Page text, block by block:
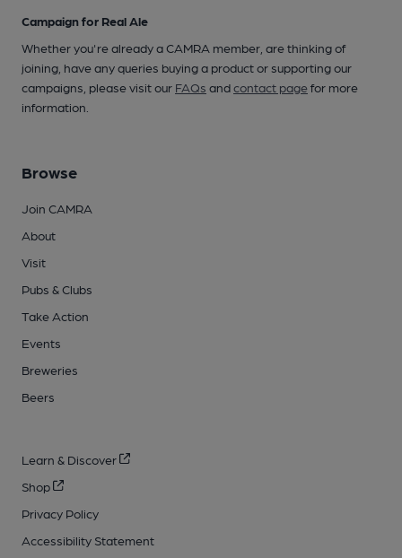
Campaign for Real Ale
Whether you're already a CAMRA member, are thinking of
joining, have any queries buying a product or supporting our
campaigns, please visit our FAQs andcontact pagefor more
information.
Browse
Join CAMRA
About
Visit
Pubs & Clubs
Take Action
Events
Breweries
Beers
Learn & Discover
Shop
Privacy Policy
Accessibility Statement